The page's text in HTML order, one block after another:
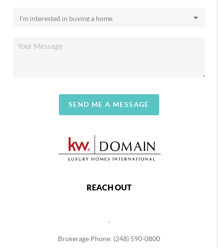
SEND ME A MESSAGE
REACH OUT
Brokerage Phone: (248) 590-0800